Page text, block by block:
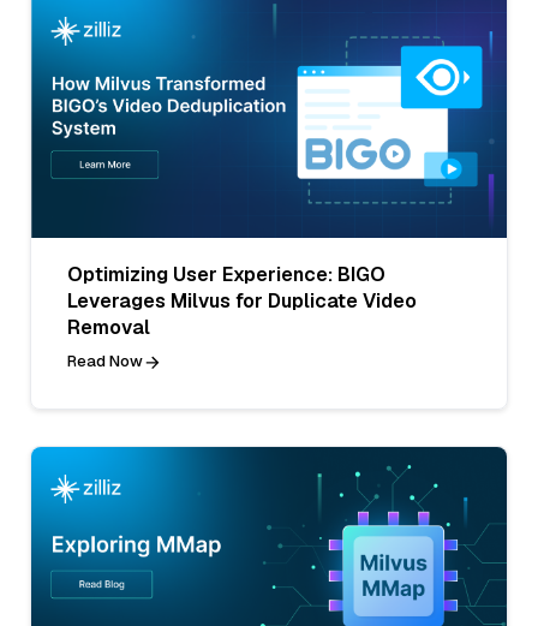
Optimizing User Experience: BIGO
Leverages Milvus for Duplicate Video
Removal
Read Now